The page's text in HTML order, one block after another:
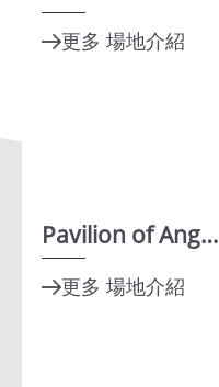
中
文
Pavilion of Angel Life